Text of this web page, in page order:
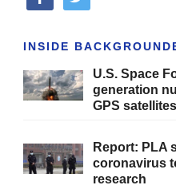
INSIDE
U.S. Space
generation
GPS satellites
Report: PLA
coronavirus
research